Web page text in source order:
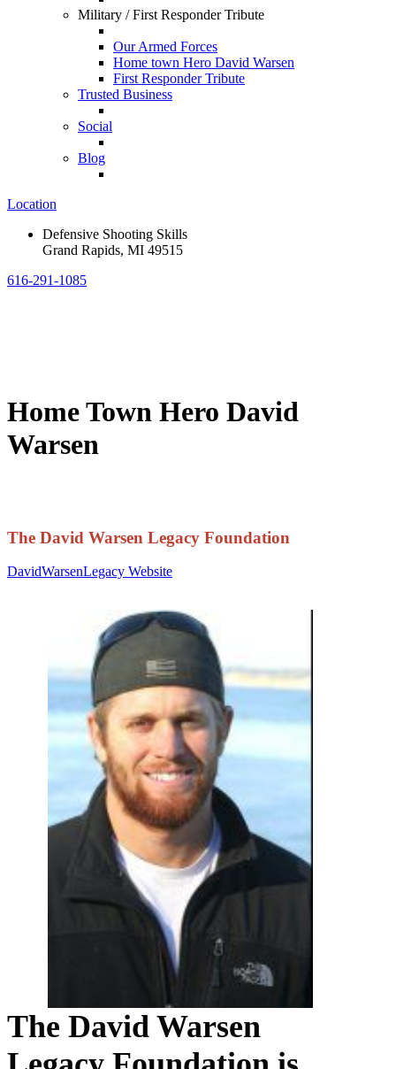
Military / First Responder Tribute
Our Armed Forces
Home town Hero David Warsen
First Responder Tribute
Trusted Business
Social
Blog
Location
Defensive Shooting Skills
Grand Rapids, MI 49515
616-291-1085
Home Town Hero David
Warsen
The David Warsen Legacy Foundation
DavidWarsenLegacy Website
The David Warsen